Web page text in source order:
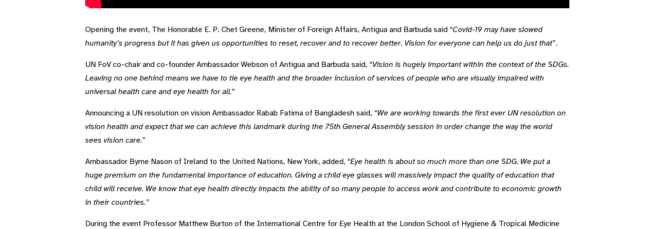
Video Transcript
Opening the event, The Honorable E. P. Chet Greene, Minister of Foreign Affairs, Antigua and Barbuda said “Covid-19 may have slowed
humanity’s progress but it has given us opportunities to reset, recover and to recover better. Vision for everyone can help us do just that”.
UN FoV co-chair and co-founder Ambassador Webson of Antigua and Barbuda said, “Vision is hugely important within the context of the SDGs.
Leaving no one behind means we have to tie eye health and the broader inclusion of services of people who are visually impaired with
universal health care and eye health for all.”
Announcing a UN resolution on vision Ambassador Rabab Fatima of Bangladesh said, “We are working towards the first ever UN resolution on
vision health and expect that we can achieve this landmark during the 75th General Assembly session in order change the way the world
sees vision care.”
Ambassador Byrne Nason of Ireland to the United Nations, New York, added, “Eye health is about so much more than one SDG. We put a
huge premium on the fundamental importance of education. Giving a child eye glasses will massively impact the quality of education that
child will receive. We know that eye health directly impacts the ability of so many people to access work and contribute to economic growth
in their countries.”
During the event Professor Matthew Burton of the International Centre for Eye Health at the London School of Hygiene & Tropical Medicine